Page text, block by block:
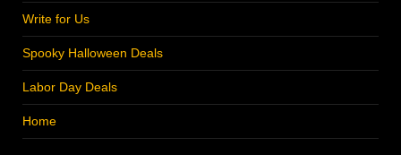
Write for Us
Spooky Halloween Deals
Labor Day Deals
Home